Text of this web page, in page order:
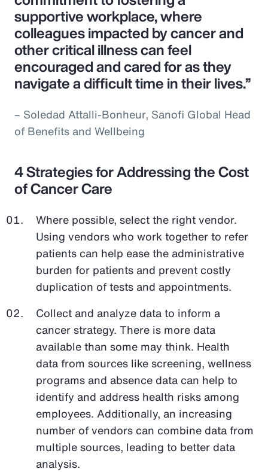
supportive workplace, where
colleagues impacted by cancer and
other critical illness can feel
encouraged and cared for as they
navigate a difficult time in their lives.”
– Soledad Attalli-Bonheur, Sanofi Global Head
of Benefits and Wellbeing
4 Strategies for Addressing the Cost
of Cancer Care
Where possible, select the right vendor.
Using vendors who work together to refer
patients can help ease the administrative
burden for patients and prevent costly
duplication of tests and appointments.
Collect and analyze data to inform a
cancer strategy. There is more data
available than some may think. Health
data from sources like screening, wellness
programs and absence data can help to
identify and address health risks among
employees. Additionally, an increasing
number of vendors can combine data from
multiple sources, leading to better data
analysis.